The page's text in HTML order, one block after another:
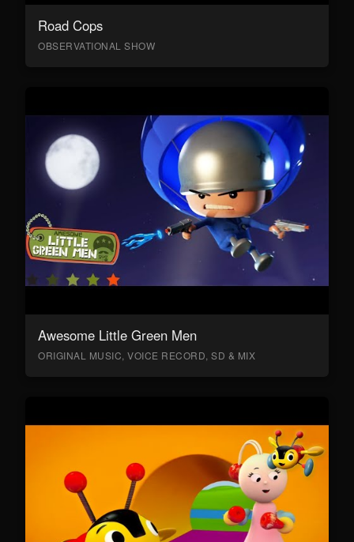
Road Cops
OBSERVATIONAL SHOW
Awesome Little Green Men
ORIGINAL MUSIC, VOICE RECORD, SD & MIX